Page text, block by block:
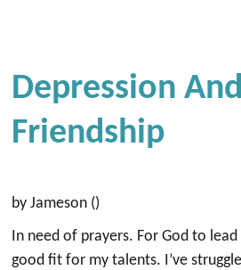
Depression And
Friendship
by Jameson ()
In need of prayers. For God to
good fit for my talents. I’ve